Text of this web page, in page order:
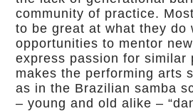
community of practice.
to be great at what they do
opportunities to mentor
express passion for similar
makes the performing arts
as in the Brazilian samba
– young and old alike –